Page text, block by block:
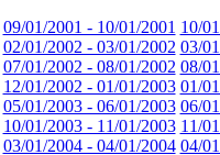
09/01/2001 - 10/01/2001 10/
02/01/2002 - 03/01/2002 03/
07/01/2002 - 08/01/2002 08/
12/01/2002 - 01/01/2003 01/
05/01/2003 - 06/01/2003 06/
10/01/2003 - 11/01/2003 11/
03/01/2004 - 04/01/2004 04/